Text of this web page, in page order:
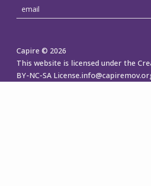
Capire © 2026
This website is licensed under the
BY-NC-SA License.